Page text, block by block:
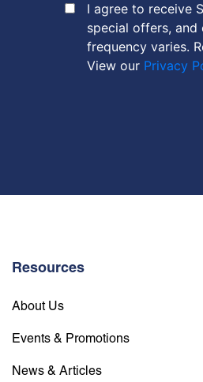
I agree to receive
special offers, and
frequency varies.
View our Privacy
Resources
About Us
Events & Promotions
News & Articles